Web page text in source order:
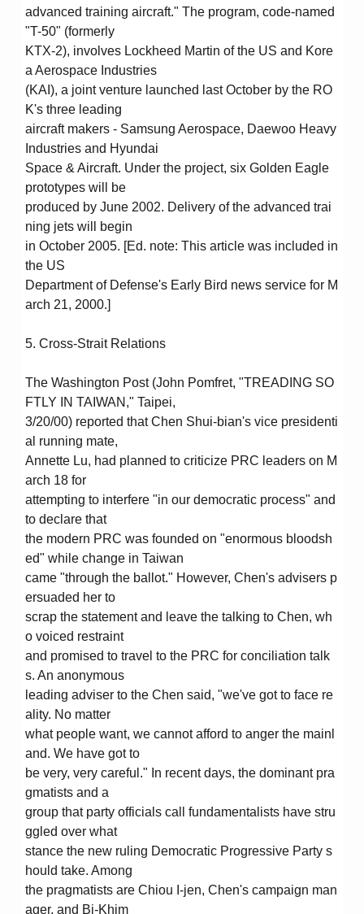
advanced training aircraft." The program, code-named
"T-50" (formerly
KTX-2), involves Lockheed Martin of the US and Kore
a Aerospace Industries
(KAI), a joint venture launched last October by the RO
K's three leading
aircraft makers - Samsung Aerospace, Daewoo Heavy
Industries and Hyundai
Space & Aircraft. Under the project, six Golden Eagle
prototypes will be
produced by June 2002. Delivery of the advanced trai
ning jets will begin
in October 2005. [Ed. note: This article was included in
the US
Department of Defense's Early Bird news service for M
arch 21, 2000.]
5. Cross-Strait Relations
The Washington Post (John Pomfret, "TREADING SO
FTLY IN TAIWAN," Taipei,
3/20/00) reported that Chen Shui-bian's vice presidenti
al running mate,
Annette Lu, had planned to criticize PRC leaders on M
arch 18 for
attempting to interfere "in our democratic process" and
to declare that
the modern PRC was founded on "enormous bloodsh
ed" while change in Taiwan
came "through the ballot." However, Chen's advisers p
ersuaded her to
scrap the statement and leave the talking to Chen, wh
o voiced restraint
and promised to travel to the PRC for conciliation talk
s. An anonymous
leading adviser to the Chen said, "we've got to face re
ality. No matter
what people want, we cannot afford to anger the mainl
and. We have got to
be very, very careful." In recent days, the dominant pra
gmatists and a
group that party officials call fundamentalists have stru
ggled over what
stance the new ruling Democratic Progressive Party s
hould take. Among
the pragmatists are Chiou I-jen, Chen's campaign man
ager, and Bi-Khim